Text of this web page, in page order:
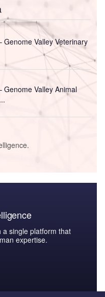
Valley Veterinary
Genome Valley Animal
a single platform that
expertise.